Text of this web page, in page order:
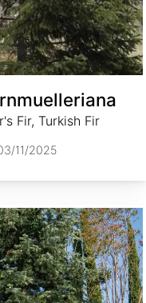
Fir, Turkish Fir
11/2025